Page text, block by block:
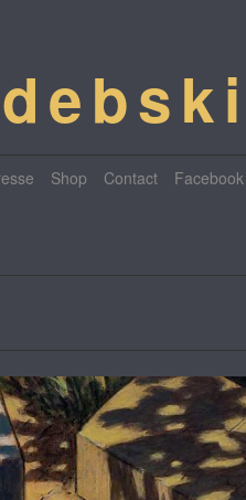
Shop Contact Facebook